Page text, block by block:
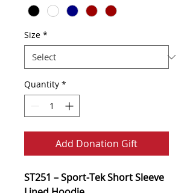
Size *
Quantity *
Add Donation Gift
ST251 – Sport-Tek Short Sleeve